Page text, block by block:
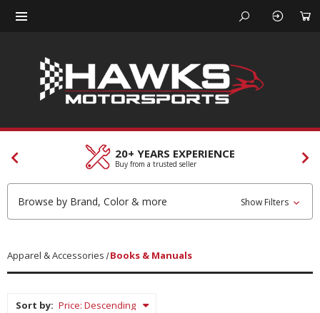
CUSTOMER SERVICES
Our team is here to help
Browse by Brand, Color & more Show Filters
Apparel & Accessories Books & Manuals
Sort by: